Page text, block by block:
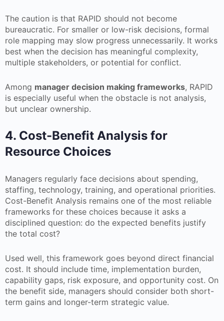
The caution is that RAPID should not become
bureaucratic. For smaller or low-risk decisions, formal
role mapping may slow progress unnecessarily. It works
best when the decision has meaningful complexity,
multiple stakeholders, or potential for conflict.
Among manager decision making frameworks, RAPID
is especially useful when the obstacle is not analysis,
but unclear ownership.
4. Cost-Benefit Analysis for
Resource Choices
Managers regularly face decisions about spending,
staffing, technology, training, and operational priorities.
Cost-Benefit Analysis remains one of the most reliable
frameworks for these choices because it asks a
disciplined question: do the expected benefits justify
the total cost?
Used well, this framework goes beyond direct financial
cost. It should include time, implementation burden,
capability gaps, risk exposure, and opportunity cost. On
the benefit side, managers should consider both short-
term gains and longer-term strategic value.